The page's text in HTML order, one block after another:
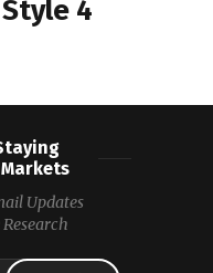
4
Updates